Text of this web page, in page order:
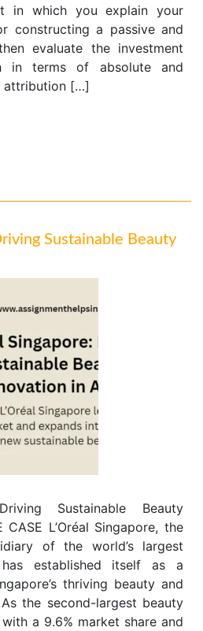
in which you explain your
constructing a passive and
evaluate the investment
in terms of absolute and
attribution […]
Sustainable Beauty
Sustainable Beauty
L’Oréal Singapore, the
of the world’s largest
has established itself as a
thriving beauty and
the second-largest beauty
a 9.6% market share and